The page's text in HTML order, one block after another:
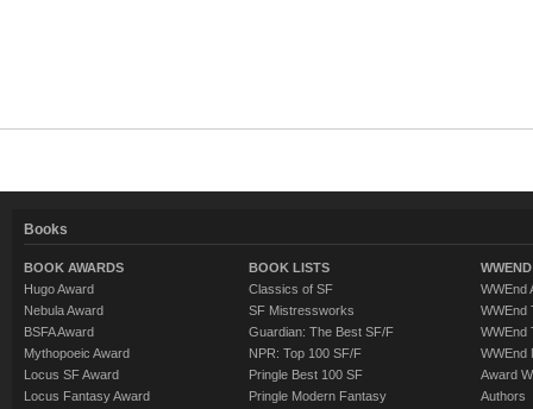
Books
BOOK AWARDS
Hugo Award
Nebula Award
BSFA Award
Mythopoeic Award
Locus SF Award
Locus Fantasy Award
BOOK LISTS
Classics of SF
SF Mistressworks
Guardian: The Best SF/F
NPR: Top 100 SF/F
Pringle Best 100 SF
Pringle Modern Fantasy
WWEnd
WWEnd
WWEnd
WWEnd
Award
Authors